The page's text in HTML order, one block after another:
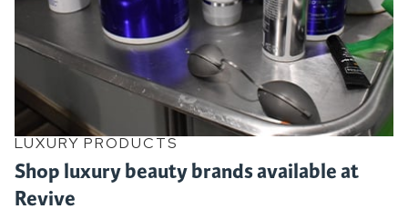
LUXURY PRODUCTS
Shop luxury beauty brands available at
Revive